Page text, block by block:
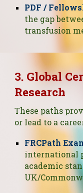
PDF /
the gap
transfusion
3. Global
Research
These paths
or lead to a
FRCPath
international
academic
UK/